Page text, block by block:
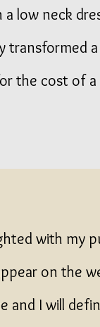
low neck
transformed
the cost of a
with my
on the
and I will